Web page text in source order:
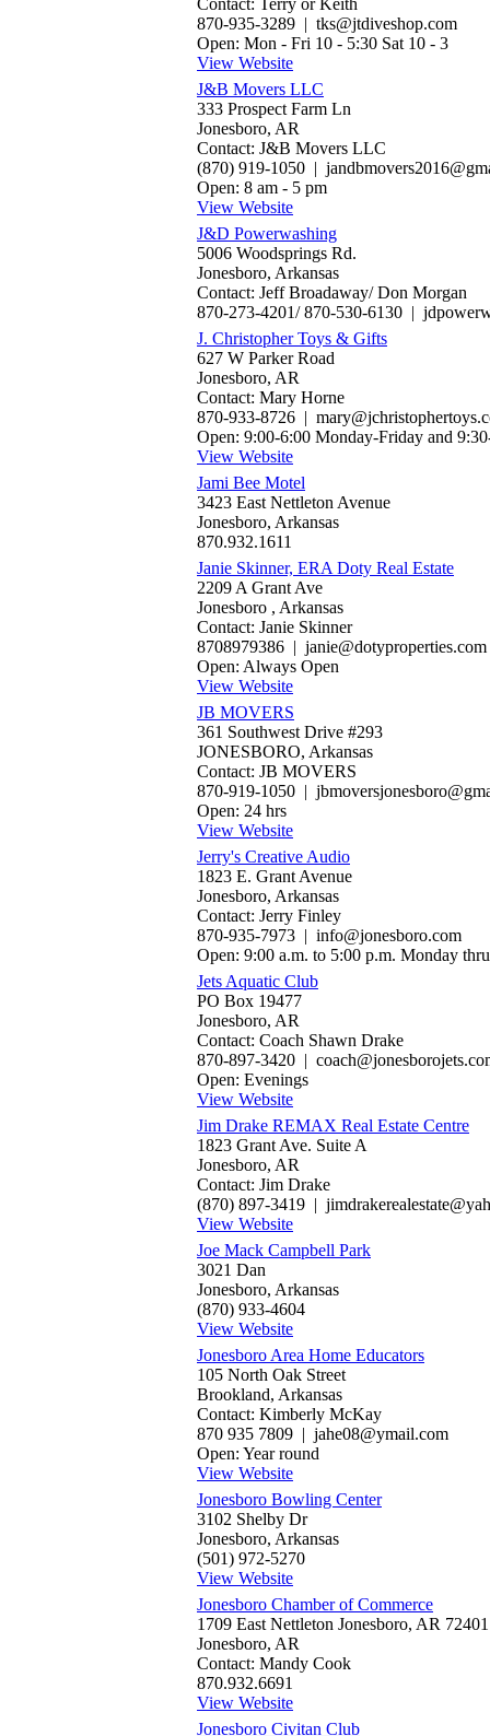
870-935-3289 | tks@jtdiveshop.com
Open: Mon - Fri 10 - 5:30 Sat 10 - 3
View Website
J&B Movers LLC
333 Prospect Farm Ln
Jonesboro, AR
Contact: J&B Movers LLC
(870) 919-1050 |
Open: 8 am - 5 pm
View Website
J&D Powerwashing
5006 Woodsprings Rd.
Jonesboro, Arkansas
Contact: Jeff Broadaway/ Don Morgan
870-273-4201/ 870-530-6130 |
J. Christopher Toys & Gifts
627 W Parker Road
Jonesboro, AR
Contact: Mary Horne
870-933-8726 |
Open: 9:00-6:00 Monday-Friday and
View Website
Jami Bee Motel
3423 East Nettleton Avenue
Jonesboro, Arkansas
870.932.1611
Janie Skinner, ERA Doty Real Estate
2209 A Grant Ave
Jonesboro , Arkansas
Contact: Janie Skinner
8708979386 | janie@dotyproperties.com
Open: Always Open
View Website
JB MOVERS
361 Southwest Drive #293
JONESBORO, Arkansas
Contact: JB MOVERS
870-919-1050 |
Open: 24 hrs
View Website
Jerry's Creative Audio
1823 E. Grant Avenue
Jonesboro, Arkansas
Contact: Jerry Finley
870-935-7973 | info@jonesboro.com
Open: 9:00 a.m. to 5:00 p.m. Monday
Jets Aquatic Club
PO Box 19477
Jonesboro, AR
Contact: Coach Shawn Drake
870-897-3420 |
Open: Evenings
View Website
Jim Drake REMAX Real Estate Centre
1823 Grant Ave. Suite A
Jonesboro, AR
Contact: Jim Drake
(870) 897-3419 |
View Website
Joe Mack Campbell Park
3021 Dan
Jonesboro, Arkansas
(870) 933-4604
View Website
Jonesboro Area Home Educators
105 North Oak Street
Brookland, Arkansas
Contact: Kimberly McKay
870 935 7809 | jahe08@ymail.com
Open: Year round
View Website
Jonesboro Bowling Center
3102 Shelby Dr
Jonesboro, Arkansas
(501) 972-5270
View Website
Jonesboro Chamber of Commerce
1709 East Nettleton Jonesboro, AR 72401
Jonesboro, AR
Contact: Mandy Cook
870.932.6691
View Website
Jonesboro Civitan Club